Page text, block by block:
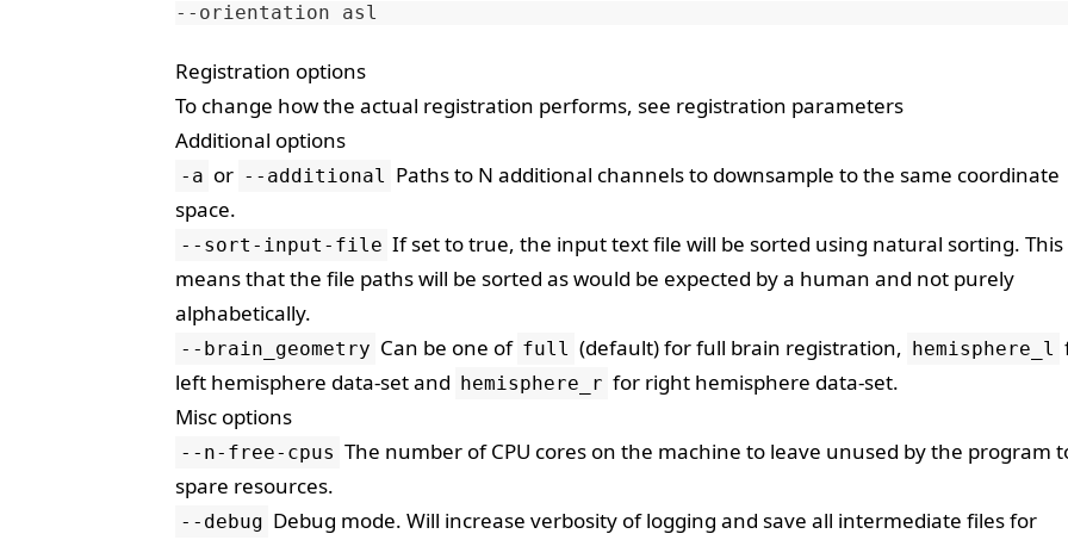
--orientation
Registration options
To change how the actual registration performs, see registration parameters
Additional options
-a or --additional Paths to N additional channels to downsample to the same coordinate
space.
--sort-input-file If set to true, the input text file will be sorted using natural sorting. This
means that the file paths will be sorted as would be expected by a human and not purely
alphabetically.
--brain_geometry Can be one of full (default) for full brain registration, hemisphere_l
left hemisphere data-set and
hemisphere_r for right hemisphere data-set.
Misc options
--n-free-cpus The number of CPU cores on the machine to leave unused by the program
spare resources.
--debug Debug mode. Will increase verbosity of logging and save all intermediate files for